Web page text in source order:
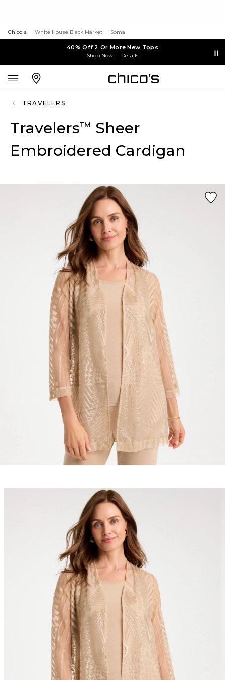
Chico's White House Black Market Soma
40% Off 2 Or More New Tops
Shop Now Details
TRAVELERS
Travelers™ Sheer
Embroidered Cardigan